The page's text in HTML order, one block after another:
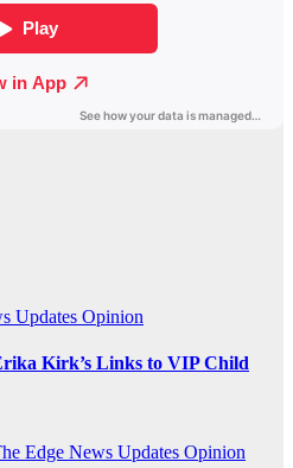
Updates Opinion
Kirk’s Links to VIP Child
Edge News Updates Opinion